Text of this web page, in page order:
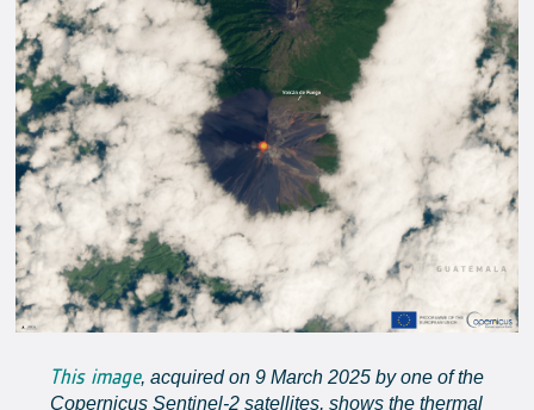
This image, acquired on 9 March 2025 by one of the
Copernicus Sentinel-2 satellites, shows the thermal